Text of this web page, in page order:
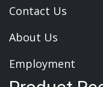
Contact Us
About Us
Employment